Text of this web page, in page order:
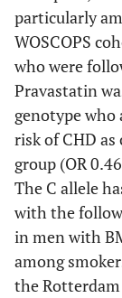
TNF-
-
particularly
WOSCOPS
who were
Pravastatin
genotype
risk of CHD
group (OR
The C allele
with the
in men with
among
the